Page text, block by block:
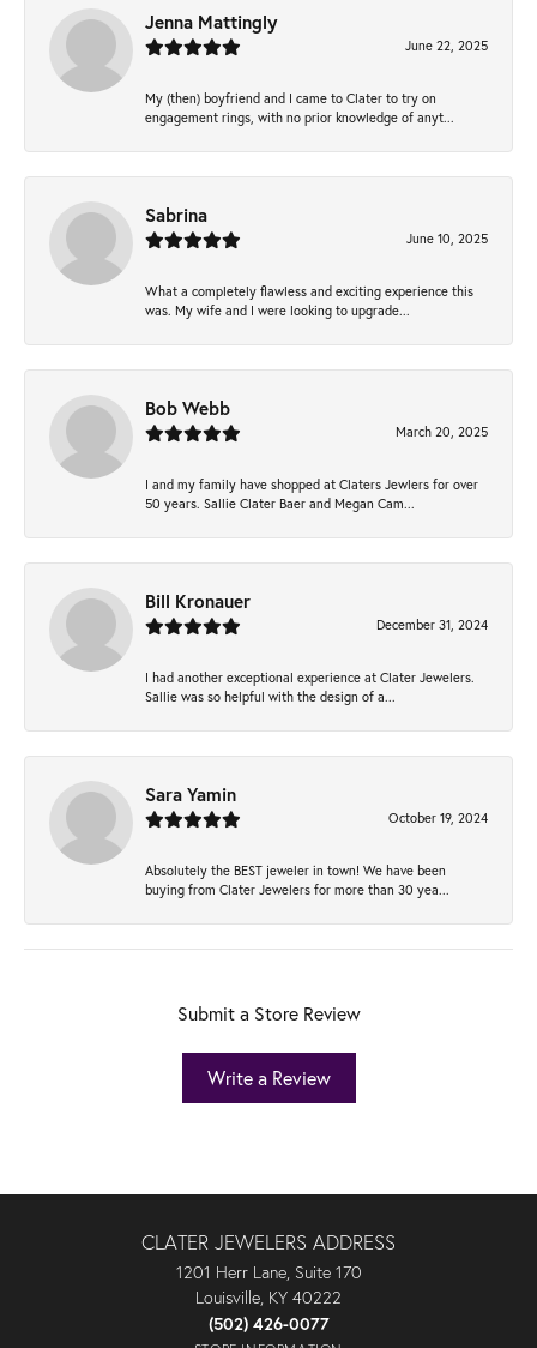
Jenna Mattingly
June 22, 2025
My (then) boyfriend and I came to Clater to try on
engagement rings, with no prior knowledge of anyt...
Sabrina
June 10, 2025
What a completely flawless and exciting experience this
was. My wife and I were looking to upgrade...
Bob Webb
March 20, 2025
I and my family have shopped at Claters Jewlers for over
50 years. Sallie Clater Baer and Megan Cam...
Bill Kronauer
December 31, 2024
I had another exceptional experience at Clater Jewelers.
Sallie was so helpful with the design of a...
Sara Yamin
October 19, 2024
Absolutely the BEST jeweler in town! We have been
buying from Clater Jewelers for more than 30 yea...
Submit a Store Review
Write a Review
CLATER JEWELERS ADDRESS
1201 Herr Lane, Suite 170
Louisville, KY 40222
(502) 426-0077